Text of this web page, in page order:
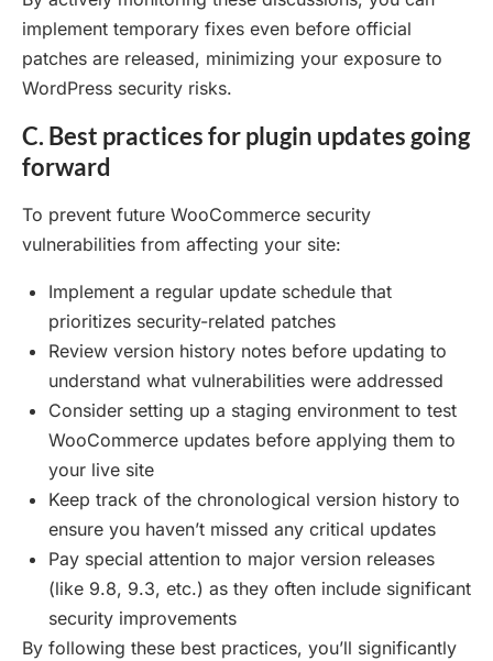
implement temporary fixes even before official
patches are released, minimizing your exposure to
WordPress security risks.
C. Best practices for plugin updates going
forward
To prevent future WooCommerce security
vulnerabilities from affecting your site:
Implement a regular update schedule that
prioritizes security-related patches
Review version history notes before updating to
understand what vulnerabilities were addressed
Consider setting up a staging environment to test
WooCommerce updates before applying them to
your live site
Keep track of the chronological version history to
ensure you haven’t missed any critical updates
Pay special attention to major version releases
(like 9.8, 9.3, etc.) as they often include significant
security improvements
By following these best practices, you’ll significantly